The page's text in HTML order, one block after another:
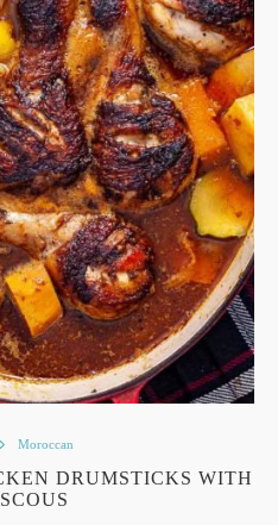
Moroccan
DRUMSTICKS WITH